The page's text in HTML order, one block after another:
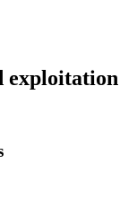
exploitation